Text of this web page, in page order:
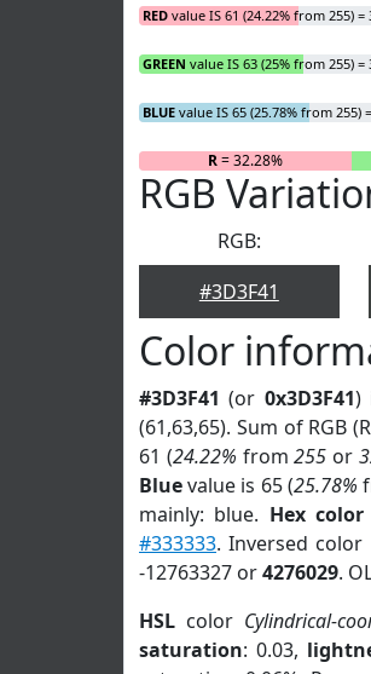
RED value IS 61 (24.22% from 255) =
GREEN value IS 63 (25% from 255) =
BLUE value IS 65 (25.78% from 255)
R= 32.28%
RGB
RGB:
#3D3F41
Color
#3D3F41 (or 0x3D3F41)
(61,63,65). Sum of RGB
61 (24.22% from255 or
Bluevalue is 65 (25.78%
mainly: blue. Hex color
#333333. Inversed
-12763327 or4276029.
HSL color Cylindrical-
saturation: 0.03,